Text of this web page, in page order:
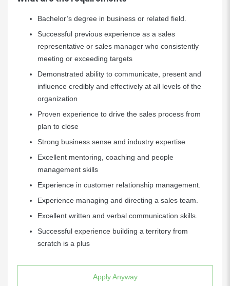
Bachelor’s degree in business or related field.
Successful previous experience as a sales
representative or sales manager who consistently
meeting or exceeding targets
Demonstrated ability to communicate, present and
influence credibly and effectively at all levels of the
organization
Proven experience to drive the sales process from
plan to close
Strong business sense and industry expertise
Excellent mentoring, coaching and people
management skills
Experience in customer relationship management.
Experience managing and directing a sales team.
Excellent written and verbal communication skills.
Successful experience building a territory from
scratch is a plus
Apply Anyway